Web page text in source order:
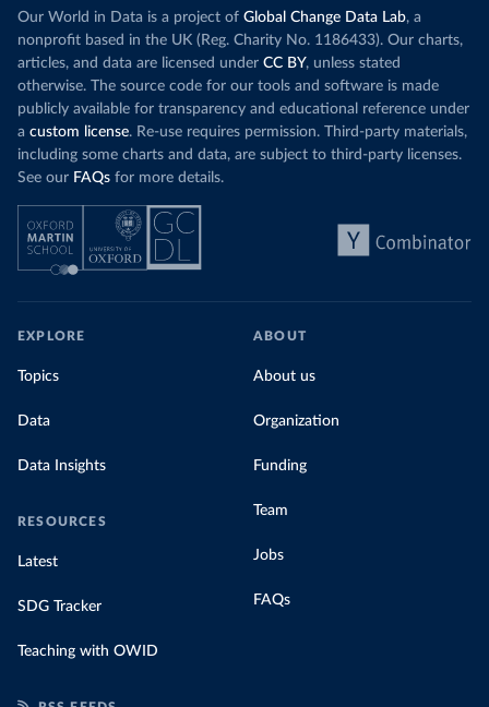
Our World in Data is a project of Global Change Data Lab, a
nonprofit based in the UK (Reg. Charity No. 1186433). Our charts,
articles, and data are licensed under CC BY, unless stated
otherwise. The source code for our tools and software is made
publicly available for transparency and educational reference under
a custom license. Re-use requires permission. Third-party materials,
including some charts and data, are subject to third-party licenses.
See our FAQs for more details.
EXPLORE
Topics
Data
Data Insights
RESOURCES
Latest
SDG Tracker
Teaching with OWID
ABOUT
About us
Organization
Funding
Team
Jobs
FAQs